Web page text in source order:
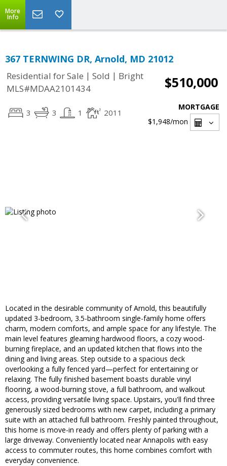
More
Info
367 TERNWING DR, Arnold, MD 21012
Residential for Sale | Sold | Bright
MLS#MDAA2101434
$510,000
3 3 1 2011
MORTGAGE
$1,948/mon
Located in the desirable community of Arnold, this beautifully
updated 3-bedroom, 3.5-bathroom single-family home offers
charm, modern comforts, and ample space for any lifestyle. The
main level features gleaming hardwood floors, a cozy wood-
burning fireplace, and an updated kitchen that flows into the
dining and living areas. Step outside to a spacious deck
overlooking a fully fenced yard—perfect for entertaining or
relaxing. The fully finished basement boasts durable vinyl
flooring, a wood-burning stove, a full bathroom, and walkout
access, providing versatile living space. Upstairs, you'll find three
generously sized bedrooms with new carpet, including a primary
suite with an attached full bathroom. Freshly painted throughout,
this home is move-in ready and offers plenty of parking with a
large driveway. Conveniently located near Annapolis with easy
access to commuter routes, this home combines comfort with
everyday convenience.